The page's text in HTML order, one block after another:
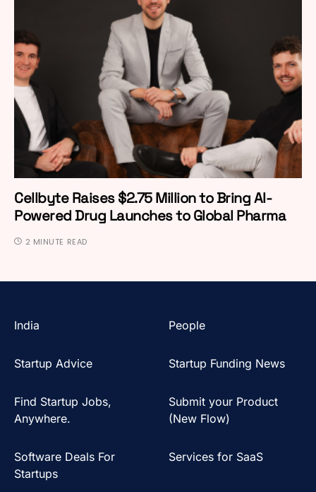
Cellbyte Raises $2.75 Million to Bring AI-
Powered Drug Launches to Global Pharma
2 MINUTE READ
India People
Startup Advice Startup Funding News
Find Startup Jobs,
Anywhere.
Submit your Product
(New Flow)
Software Deals For
Startups
Services for SaaS